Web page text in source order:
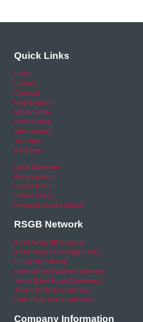
Quick Links
Home
Careers
Calendar
Help & Advice
Media Centre
News archive
Video archive
Your Area
RSO area
Legal Statement
Privacy policy
Cookie Policy
Refund Policy
Financial Queries (Email)
RSGB Network
Road Safety GB Academy
Road Safety Knowledge Centre
RSGB International
National Road Safety Conference
Young Driver Focus Conference
Joining the Dots Conference
Older Road User Conference
Company Information